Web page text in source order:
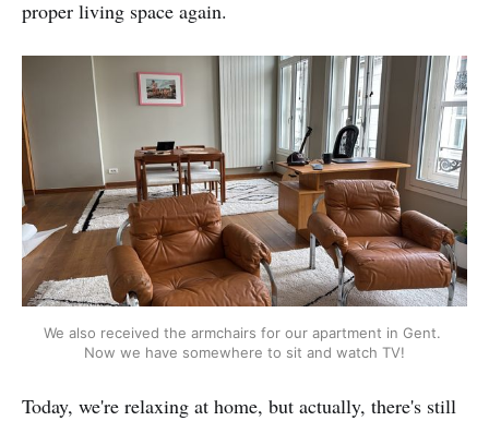
proper living space again.
We also received the armchairs for our apartment in Gent.
Now we have somewhere to sit and watch TV!
Today, we're relaxing at home, but actually, there's still